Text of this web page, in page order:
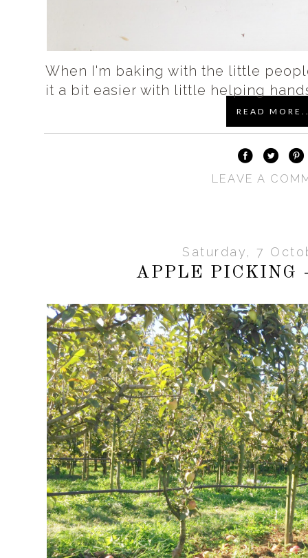
When I'm baking with the little
it a bit easier with little helping
READ
LEAVE A
Saturday, 7
APPLE PICKING